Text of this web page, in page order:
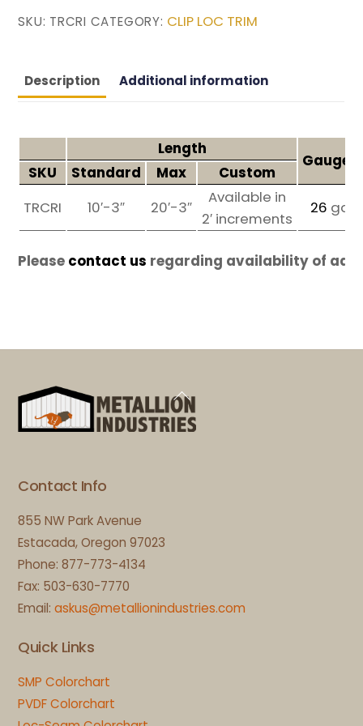
SKU: TRCRI CATEGORY: CLIP LOC TRIM
Description Additional information
Length
Gauges
SKU Standard Max
Custom
TRCRI
10′-3″ 20′-3″
Available in
2′ increments
26 ga
Please contact us regarding availability of
Back
To
Top
Contact Info
855 NW Park Avenue
Estacada, Oregon 97023
Phone: 877-773-4134
Fax: 503-630-7770
Email:askus@metallionindustries.com
Quick Links
SMP Colorchart
PVDF Colorchart